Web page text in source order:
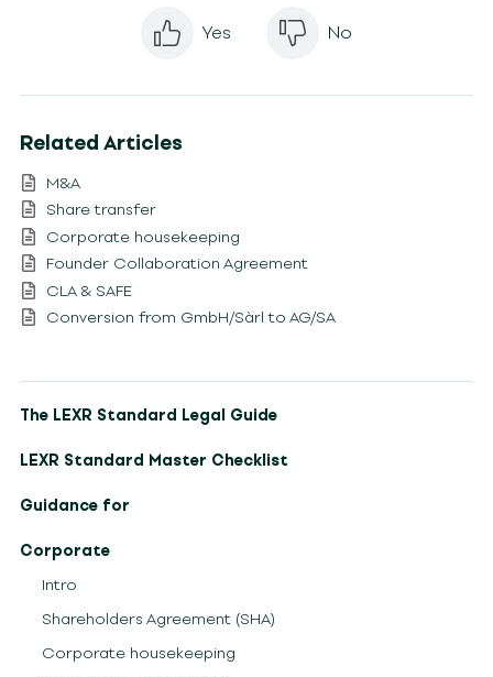
Yes No
Related Articles
M&A
Share transfer
Corporate housekeeping
Founder Collaboration Agreement
CLA & SAFE
Conversion from GmbH/Sàrl to AG/SA
The LEXR Standard Legal Guide
LEXR Standard Master Checklist
Guidance for
Corporate
Intro
Shareholders Agreement (SHA)
Corporate housekeeping